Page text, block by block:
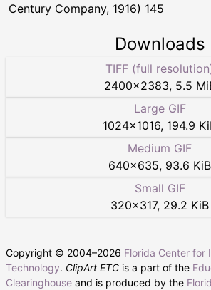
Century Company, 1916) 145
Downloads
TIFF (full
2400×2383, 5.5
Large GIF
1024×1016, 194.9
Medium GIF
640×635, 93.6 KiB
Small GIF
320×317, 29.2 KiB
Copyright © 2004–2026 Florida Center for
Technology. ClipArt ETC is a part of the
Clearinghouse and is produced by the